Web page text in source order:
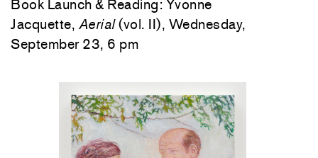
Book Launch & Reading: Yvonne
Jacquette, Aerial(vol. II), Wednesday,
September 23, 6 pm